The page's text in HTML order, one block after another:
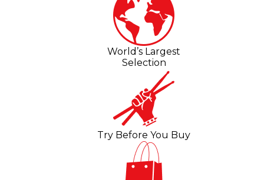
World’s Largest
Selection
Try Before You Buy